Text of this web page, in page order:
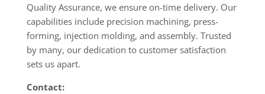
Quality Assurance, we ensure on-time delivery. Our
capabilities include precision machining, press-
forming, injection molding, and assembly. Trusted
by many, our dedication to customer satisfaction
sets us apart.
Contact: